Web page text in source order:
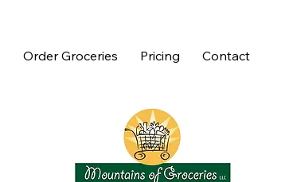
Order Groceries Pricing Contact